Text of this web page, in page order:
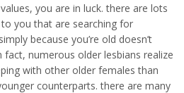
you are in luck. there are lots
you that are searching for
because you’re old doesn’t
fact, numerous older lesbians realize
with other older females than
counterparts. there are many